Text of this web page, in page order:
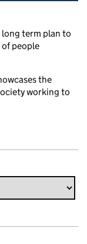
term plan to
people
the
working to